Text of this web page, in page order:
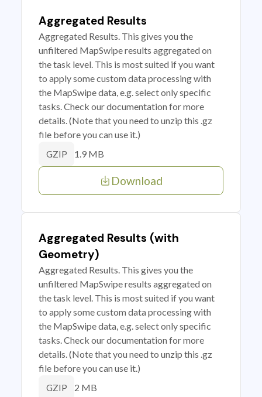
Aggregated Results
Aggregated Results. This gives you the
unfiltered MapSwipe results aggregated on
the task level. This is most suited if you want
to apply some custom data processing with
the MapSwipe data, e.g. select only specific
tasks. Check our documentation for more
details. (Note that you need to unzip this .gz
file before you can use it.)
GZIP 1.9 MB
Download
Aggregated Results (with
Geometry)
Aggregated Results. This gives you the
unfiltered MapSwipe results aggregated on
the task level. This is most suited if you want
to apply some custom data processing with
the MapSwipe data, e.g. select only specific
tasks. Check our documentation for more
details. (Note that you need to unzip this .gz
file before you can use it.)
GZIP 2 MB